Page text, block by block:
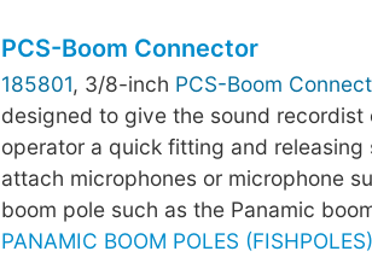
PCS-Boom Connector
185801, 3/8-inch PCS-Boom
designed to give the sound recordist
operator a quick fitting and releasing
attach microphones or microphone
boom pole such as the Panamic
PANAMIC BOOM POLES